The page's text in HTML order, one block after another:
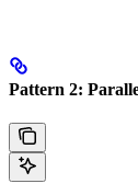
Pattern 2: